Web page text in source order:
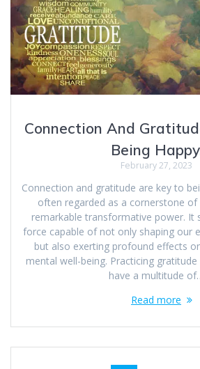
Connection And
Being
February 27, 2023
Connection and gratitude are key to
often regarded as a cornerstone of
remarkable transformative power. It
force capable of not only shaping our
but also exerting profound effects
mental well-being. Practicing
have a multitude
Read more